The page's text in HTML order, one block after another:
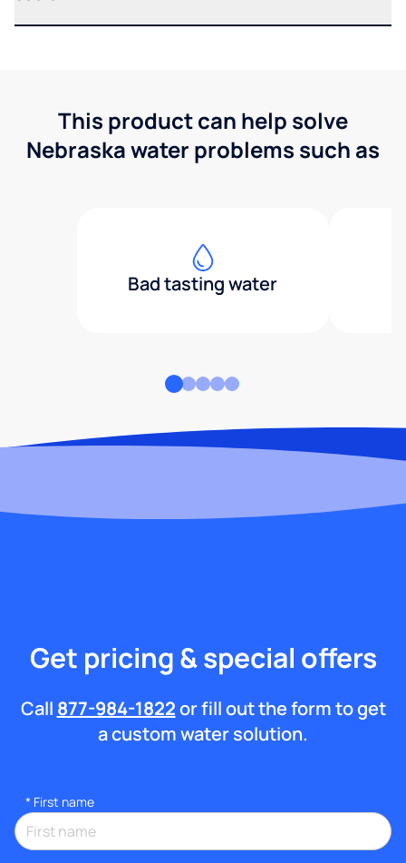
This product can help solve
Nebraska water problems such as
Bad tasting water
Get pricing & special offers
Call 877-984-1822or fill out the form to get
a custom water solution.
* First name